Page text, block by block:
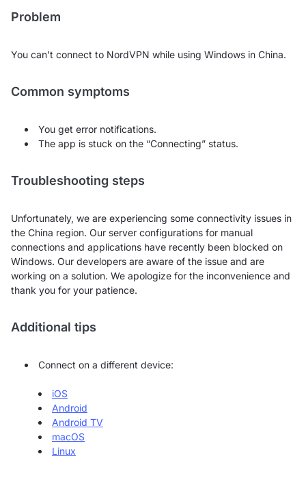
Problem
You can’t connect to NordVPN while using Windows in China.
Common symptoms
You get error notifications.
The app is stuck on the “Connecting” status.
Troubleshooting steps
Unfortunately, we are experiencing some connectivity issues in
the China region. Our server configurations for manual
connections and applications have recently been blocked on
Windows. Our developers are aware of the issue and are
working on a solution. We apologize for the inconvenience and
thank you for your patience.
Additional tips
Connect on a different device:
iOS
Android
Android TV
macOS
Linux